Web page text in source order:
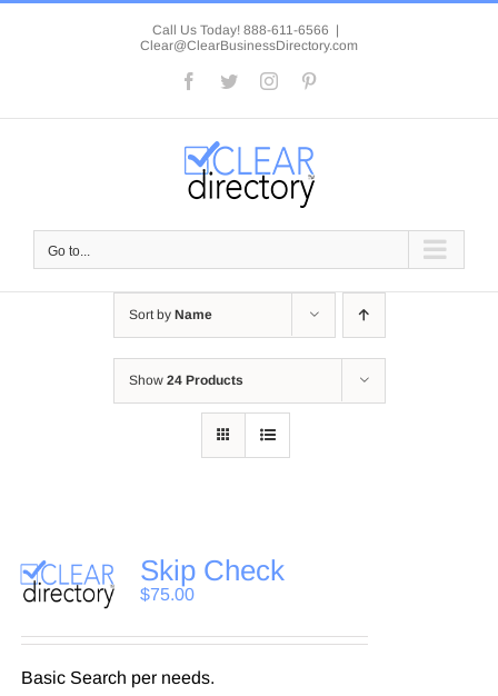
Skip
Call Us Today! 888-611-6566 |
Clear@ClearBusinessDirectory.com
Facebook
TwitterInstagram
Go to...
Sort by Name
Show 24 Products
Skip Check
$75.00
Basic Search per needs.